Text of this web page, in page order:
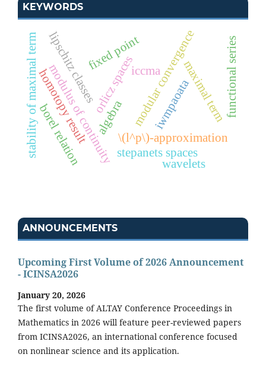
KEYWORDS
iwmpaoata
iccma
orlicz spaces
\(l^p\)-approximation
modular convergence
lipschitz classes
modulus of continuity stepanets spaces
homotopy result maximal termfunctional series
borel relation
stability of maximal term fixed point
wavelets
algebra
ANNOUNCEMENTS
Upcoming First Volume of 2026 Announcement
- ICINSA2026
January 20, 2026
The first volume of ALTAY Conference Proceedings in
Mathematics in 2026 will feature peer-reviewed papers
from ICINSA2026, an international conference focused
on nonlinear science and its application.